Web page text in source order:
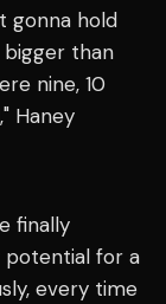
gonna hold
bigger than
nine, 10
Haney
finally
potential for a
every time